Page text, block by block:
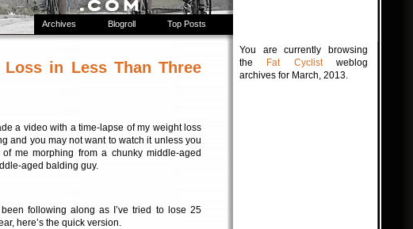
Archives Blogroll Top Posts
You are currently browsing
the
Fat Cyclistweblog
archives for March, 2013.
in Less Than Three
a video with a time-lapse of my weight loss
and you may not want to watch it unless you
me morphing from a chunky middle-aged
aged balding guy.
following along as I’ve tried to lose 25
here’s the quick version.